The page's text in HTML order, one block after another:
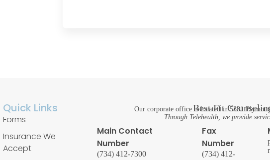
Quick Links
Forms
Insurance We
Accept
Best Fit
Our corporate office is located in 5331
Through Telehealth, we provide
Main Contact
Number
(734) 412-7300
Fax
Number
(734) 412-